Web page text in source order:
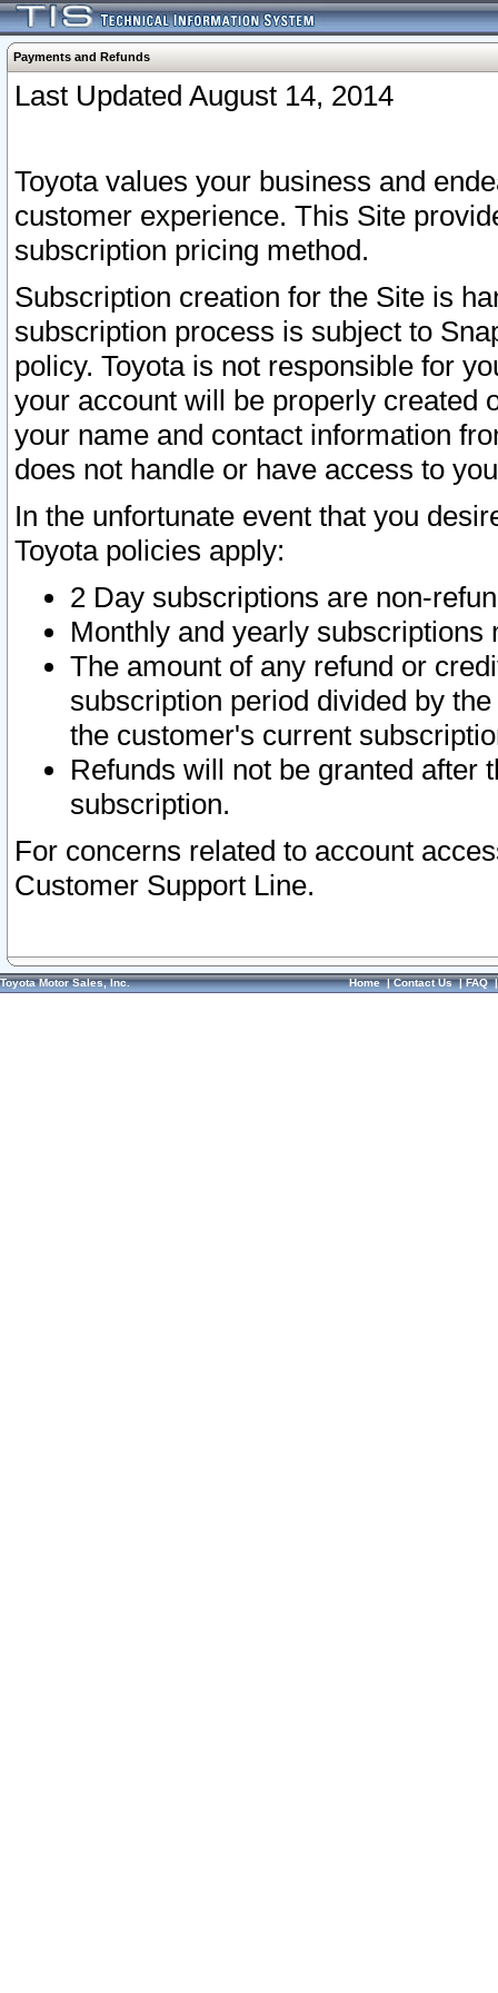
Payments and Refunds
Last Updated August 14, 2014
Toyota values your business and
customer experience. This Site
subscription pricing method.
Subscription creation for the Site is
subscription process is subject to
policy. Toyota is not responsible for
your account will be properly created
your name and contact information
does not handle or have access to
In the unfortunate event that you
Toyota policies apply:
2 Day subscriptions are non-
Monthly and yearly subscriptions
The amount of any refund or
subscription period divided by
the customer's current
Refunds will not be granted after
subscription.
For concerns related to account
Customer Support Line.
Toyota Motor Sales, Inc. Home|Contact Us|FAQ